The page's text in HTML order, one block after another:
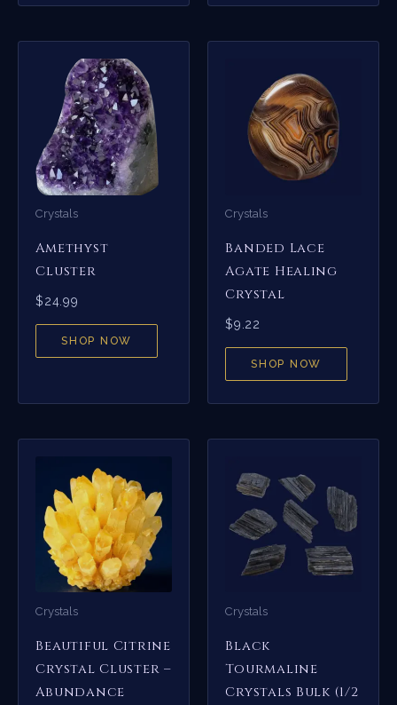
Crystals
Amethyst
Cluster
$24.99
SHOP NOW
Crystals
Banded Lace
Agate Healing
Crystal
$9.22
SHOP NOW
Crystals
Beautiful Citrine
Crystal Cluster –
Abundance
Crystals
Black
Tourmaline
Crystals Bulk (1/2